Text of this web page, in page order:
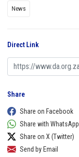
News
Direct Link
Share
Share on Facebook
Share with WhatsApp
Share on X (Twitter)
Send by Email